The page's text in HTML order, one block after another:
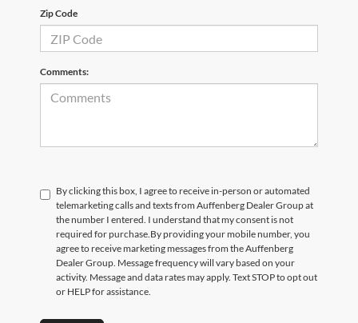
Zip Code
Comments:
By clicking this box, I agree to receive in-person or automated
telemarketing calls and texts from Auffenberg Dealer Group at
the number I entered. I understand that my consent is not
required for purchase.By providing your mobile number, you
agree to receive marketing messages from the Auffenberg
Dealer Group. Message frequency will vary based on your
activity. Message and data rates may apply. Text STOP to opt out
or HELP for assistance.